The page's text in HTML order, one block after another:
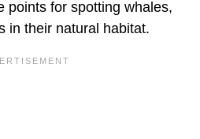
points for spotting whales,
in their natural habitat.